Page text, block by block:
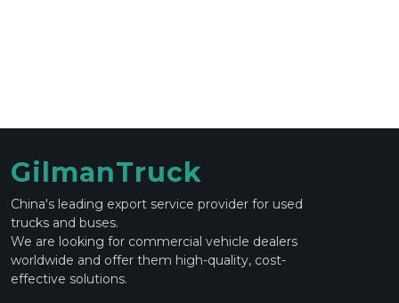
GilmanTruck
China's leading export service provider for used
trucks and buses.
We are looking for commercial vehicle dealers
worldwide and offer them high-quality, cost-
effective solutions.